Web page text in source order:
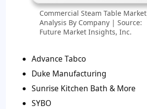
Commercial Steam Table Market
Analysis By Company | Source:
Future Market Insights, Inc.
Advance Tabco
Duke Manufacturing
Sunrise Kitchen Bath & More
SYBO